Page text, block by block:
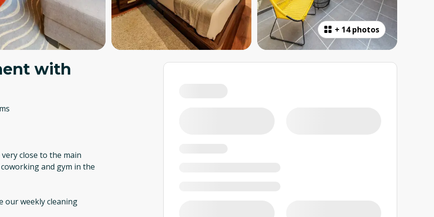
+ 14 photos
with
close to the main
and gym in the
our weekly cleaning